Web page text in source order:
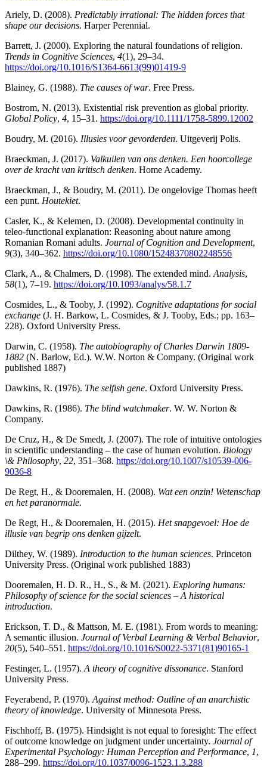
Ariely, D. (2008). Predictably irrational: The hidden forces that
shape our decisions. Harper Perennial.
Barrett, J. (2000). Exploring the natural foundations of religion.
Trends in Cognitive Sciences, 4(1), 29–34.
https://doi.org/10.1016/S1364-6613(99)01419-9
Blainey, G. (1988). The causes of war. Free Press.
Bostrom, N. (2013). Existential risk prevention as global priority.
Global Policy, 4, 15–31. https://doi.org/10.1111/1758-5899.12002
Boudry, M. (2016). Illusies voor gevorderden. Uitgeverij Polis.
Braeckman, J. (2017). Valkuilen van ons denken. Een hoorcollege
over de kracht van kritisch denken. Home Academy.
Braeckman, J., & Boudry, M. (2011). De ongelovige Thomas heeft
een punt. Houtekiet.
Casler, K., & Kelemen, D. (2008). Developmental continuity in
teleo-functional explanation: Reasoning about nature among
Romanian Romani adults. Journal of Cognition and Development,
9(3), 340–362. https://doi.org/10.1080/15248370802248556
Clark, A., & Chalmers, D. (1998). The extended mind. Analysis,
58(1), 7–19. https://doi.org/10.1093/analys/58.1.7
Cosmides, L., & Tooby, J. (1992). Cognitive adaptations for social
exchange (J. H. Barkow, L. Cosmides, & J. Tooby, Eds.; pp. 163–
228). Oxford University Press.
Darwin, C. (1958). The autobiography of Charles Darwin 1809-
1882 (N. Barlow, Ed.). W.W. Norton & Company. (Original work
published 1887)
Dawkins, R. (1976). The selfish gene. Oxford University Press.
Dawkins, R. (1986). The blind watchmaker. W. W. Norton &
Company.
De Cruz, H., & De Smedt, J. (2007). The role of intuitive ontologies
in scientific understanding – the case of human evolution. Biology
\& Philosophy, 22, 351–368. https://doi.org/10.1007/s10539-006-
9036-8
De Regt, H., & Dooremalen, H. (2008). Wat een onzin! Wetenschap
en het paranormale.
De Regt, H., & Dooremalen, H. (2015). Het snapgevoel: Hoe de
illusie van begrip ons denken gijzelt.
Dilthey, W. (1989). Introduction to the human sciences. Princeton
University Press. (Original work published 1883)
Dooremalen, H. D. R., H., S., & M. (2021). Exploring humans:
Philosophy of science for the social sciences – A historical
introduction.
Erickson, T. D., & Mattson, M. E. (1981). From words to meaning:
A semantic illusion. Journal of Verbal Learning & Verbal Behavior,
20(5), 540–551. https://doi.org/10.1016/S0022-5371(81)90165-1
Festinger, L. (1957). A theory of cognitive dissonance. Stanford
University Press.
Feyerabend, P. (1970). Against method: Outline of an anarchistic
theory of knowledge. University of Minnesota Press.
Fischhoff, B. (1975). Hindsight is not equal to foresight: The effect
of outcome knowledge on judgment under uncertainty. Journal of
Experimental Psychology: Human Perception and Performance, 1,
288–299. https://doi.org/10.1037/0096-1523.1.3.288